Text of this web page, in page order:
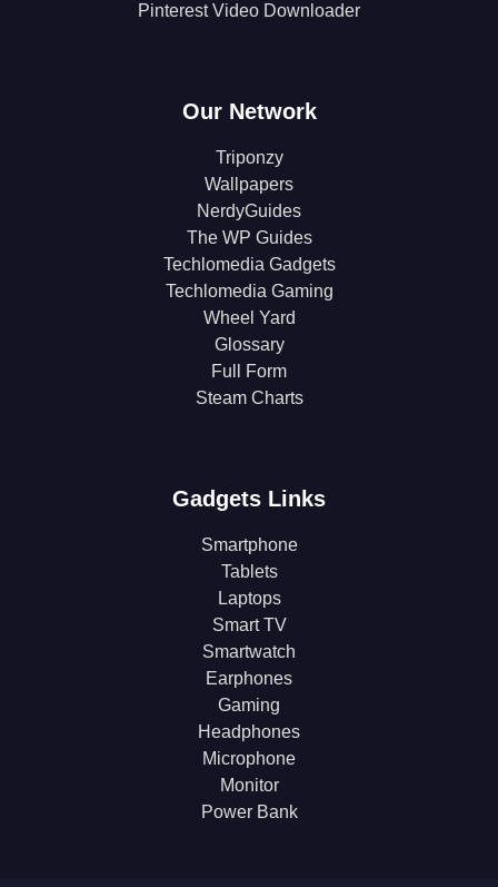
Pinterest Video Downloader
Our Network
Triponzy
Wallpapers
NerdyGuides
The WP Guides
Techlomedia Gadgets
Techlomedia Gaming
Wheel Yard
Glossary
Full Form
Steam Charts
Gadgets Links
Smartphone
Tablets
Laptops
Smart TV
Smartwatch
Earphones
Gaming
Headphones
Microphone
Monitor
Power Bank